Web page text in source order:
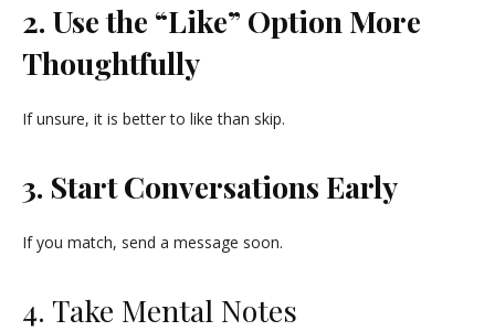
2. Use the “Like” Option More
Thoughtfully
If unsure, it is better to like than skip.
3. Start Conversations Early
If you match, send a message soon.
4. Take Mental Notes